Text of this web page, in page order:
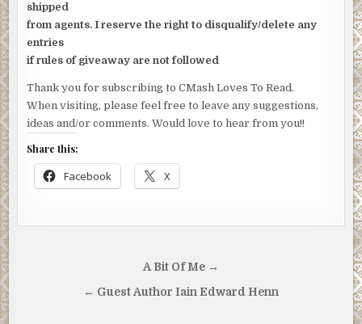
shipped
from agents. I reserve the right to disqualify/delete any
entries
if rules of giveaway are not followed
Thank you for subscribing to CMash Loves To Read.
When visiting, please feel free to leave any suggestions,
ideas and/or comments. Would love to hear from you!!
Share this:
Facebook X
navigation
A Bit Of Me →
← Guest Author Iain Edward Henn